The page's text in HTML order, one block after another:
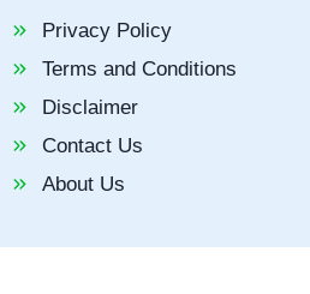
Privacy Policy
Terms and Conditions
Disclaimer
Contact Us
About Us